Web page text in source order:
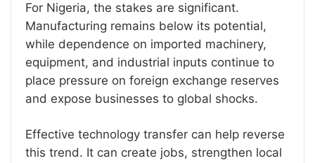
For Nigeria, the stakes are significant.
Manufacturing remains below its potential,
while dependence on imported machinery,
equipment, and industrial inputs continue to
place pressure on foreign exchange reserves
and expose businesses to global shocks.
Effective technology transfer can help reverse
this trend. It can create jobs, strengthen local